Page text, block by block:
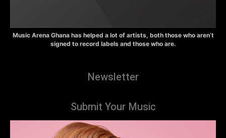
Music Arena Ghana has helped a lot of artists, both those who aren’t
signed to record labels and those who are.
Newsletter
Submit Your Music